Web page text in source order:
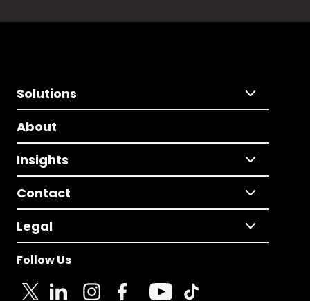
Solutions
About
Insights
Contact
Legal
Follow Us